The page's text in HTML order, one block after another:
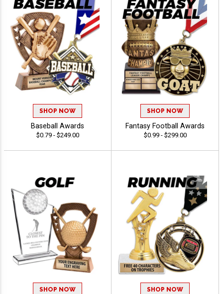
SHOP NOW
Baseball Awards
$0.79 - $249.00
SHOP NOW
Fantasy Football Awards
$0.99 - $299.00
SHOP NOW SHOP NOW